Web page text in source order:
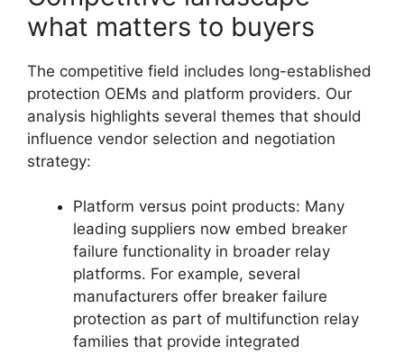
what matters to buyers
The competitive field includes long-established
protection OEMs and platform providers. Our
analysis highlights several themes that should
influence vendor selection and negotiation
strategy:
Platform versus point products: Many
leading suppliers now embed breaker
failure functionality in broader relay
platforms. For example, several
manufacturers offer breaker failure
protection as part of multifunction relay
families that provide integrated